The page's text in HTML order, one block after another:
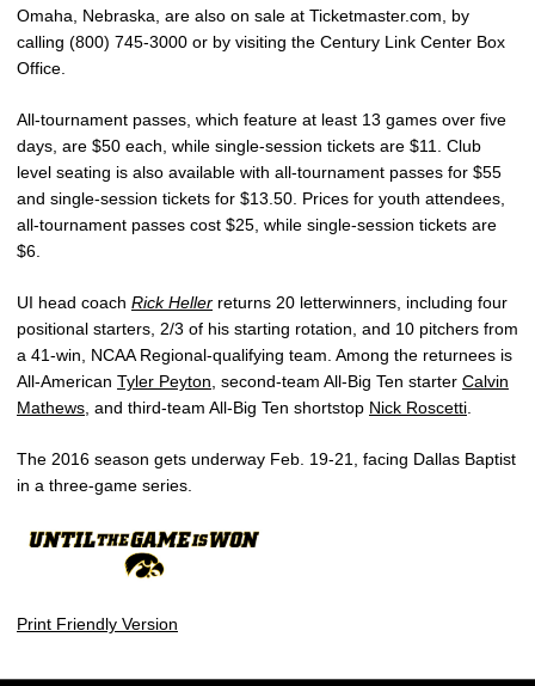
Omaha, Nebraska, are also on sale at Ticketmaster.com, by
calling (800) 745-3000 or by visiting the Century Link Center Box
Office.
All-tournament passes, which feature at least 13 games over five
days, are $50 each, while single-session tickets are $11. Club
level seating is also available with all-tournament passes for $55
and single-session tickets for $13.50. Prices for youth attendees,
all-tournament passes cost $25, while single-session tickets are
$6.
UI head coach Rick Heller returns 20 letterwinners, including four
positional starters, 2/3 of his starting rotation, and 10 pitchers from
a 41-win, NCAA Regional-qualifying team. Among the returnees is
All-American Tyler Peyton , second-team All-Big Ten starter Calvin
Mathews , and third-team All-Big Ten shortstop Nick Roscetti
The 2016 season gets underway Feb. 19-21, facing Dallas Baptist
in a three-game series.
Print Friendly Version